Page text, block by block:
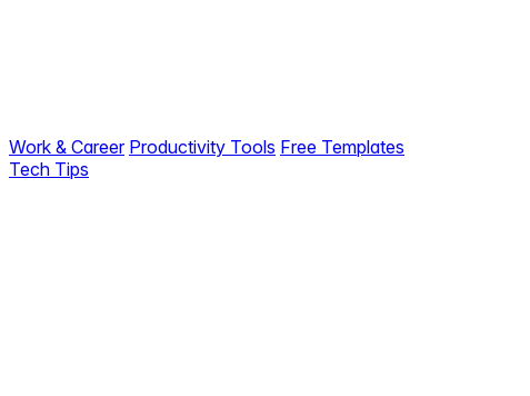
Work & Career Productivity Tools Free Templates
Tech Tips